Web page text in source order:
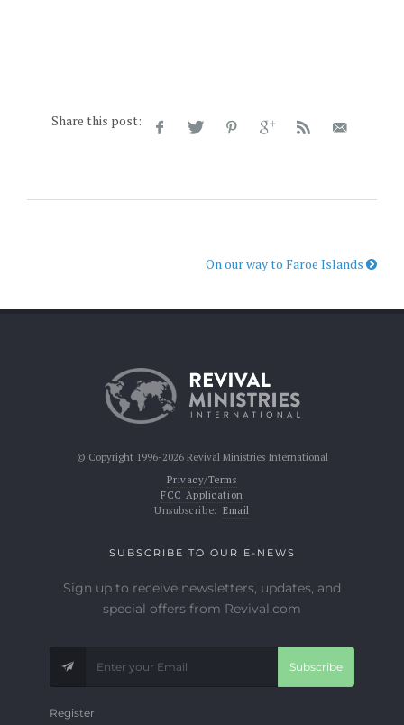
Share this post:
On our way to Faroe Islands
© Copyright 1996-2026 Revival Ministries International
Privacy/Terms
FCC Application
Unsubscribe: Email
SUBSCRIBE TO OUR E-NEWS
Sign up to receive newsletters, updates, and
special offers from Revival.com
Subscribe
Register